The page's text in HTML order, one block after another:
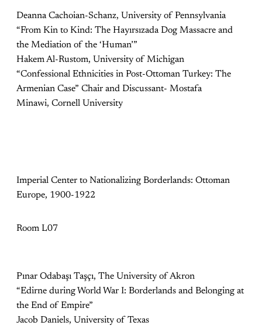
Deanna Cachoian-Schanz, University of Pennsylvania
“From Kin to Kind: The Hayırsızada Dog Massacre and
the Mediation of the ‘Human’”
Hakem Al-Rustom, University of Michigan
“Confessional Ethnicities in Post-Ottoman Turkey: The
Armenian Case” Chair and Discussant- Mostafa
Minawi, Cornell University
Imperial Center to Nationalizing Borderlands: Ottoman
Europe, 1900-1922
Room L07
Pınar Odabaşı Taşçı, The University of Akron
“Edirne during World War I: Borderlands and Belonging at
the End of Empire”
Jacob Daniels, University of Texas